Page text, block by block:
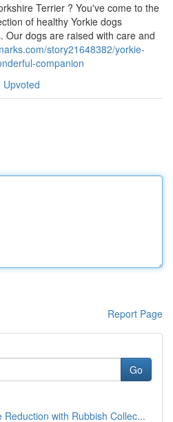
Terrier ? You've come to the
of healthy Yorkie dogs
Our dogs are raised with care and
story21648382/yorkie-
companion
Upvoted
Report Page
Go
Reduction with Rubbish Collec...